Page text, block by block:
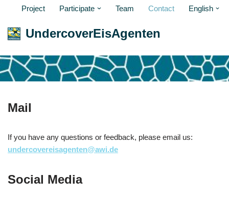
Skip
to
Project Participate Team Contact English
UndercoverEisAgenten
Mail
If you have any questions or feedback, please email us:
undercovereisagenten@awi.de
Social Media